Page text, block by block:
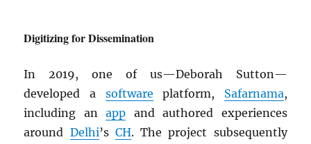
Digitizing for Dissemination
In 2019, one of us—Deborah Sutton—
developed a software platform, Safarnama,
including anapp and authored experiences
around Delhi’s CH. The project subsequently